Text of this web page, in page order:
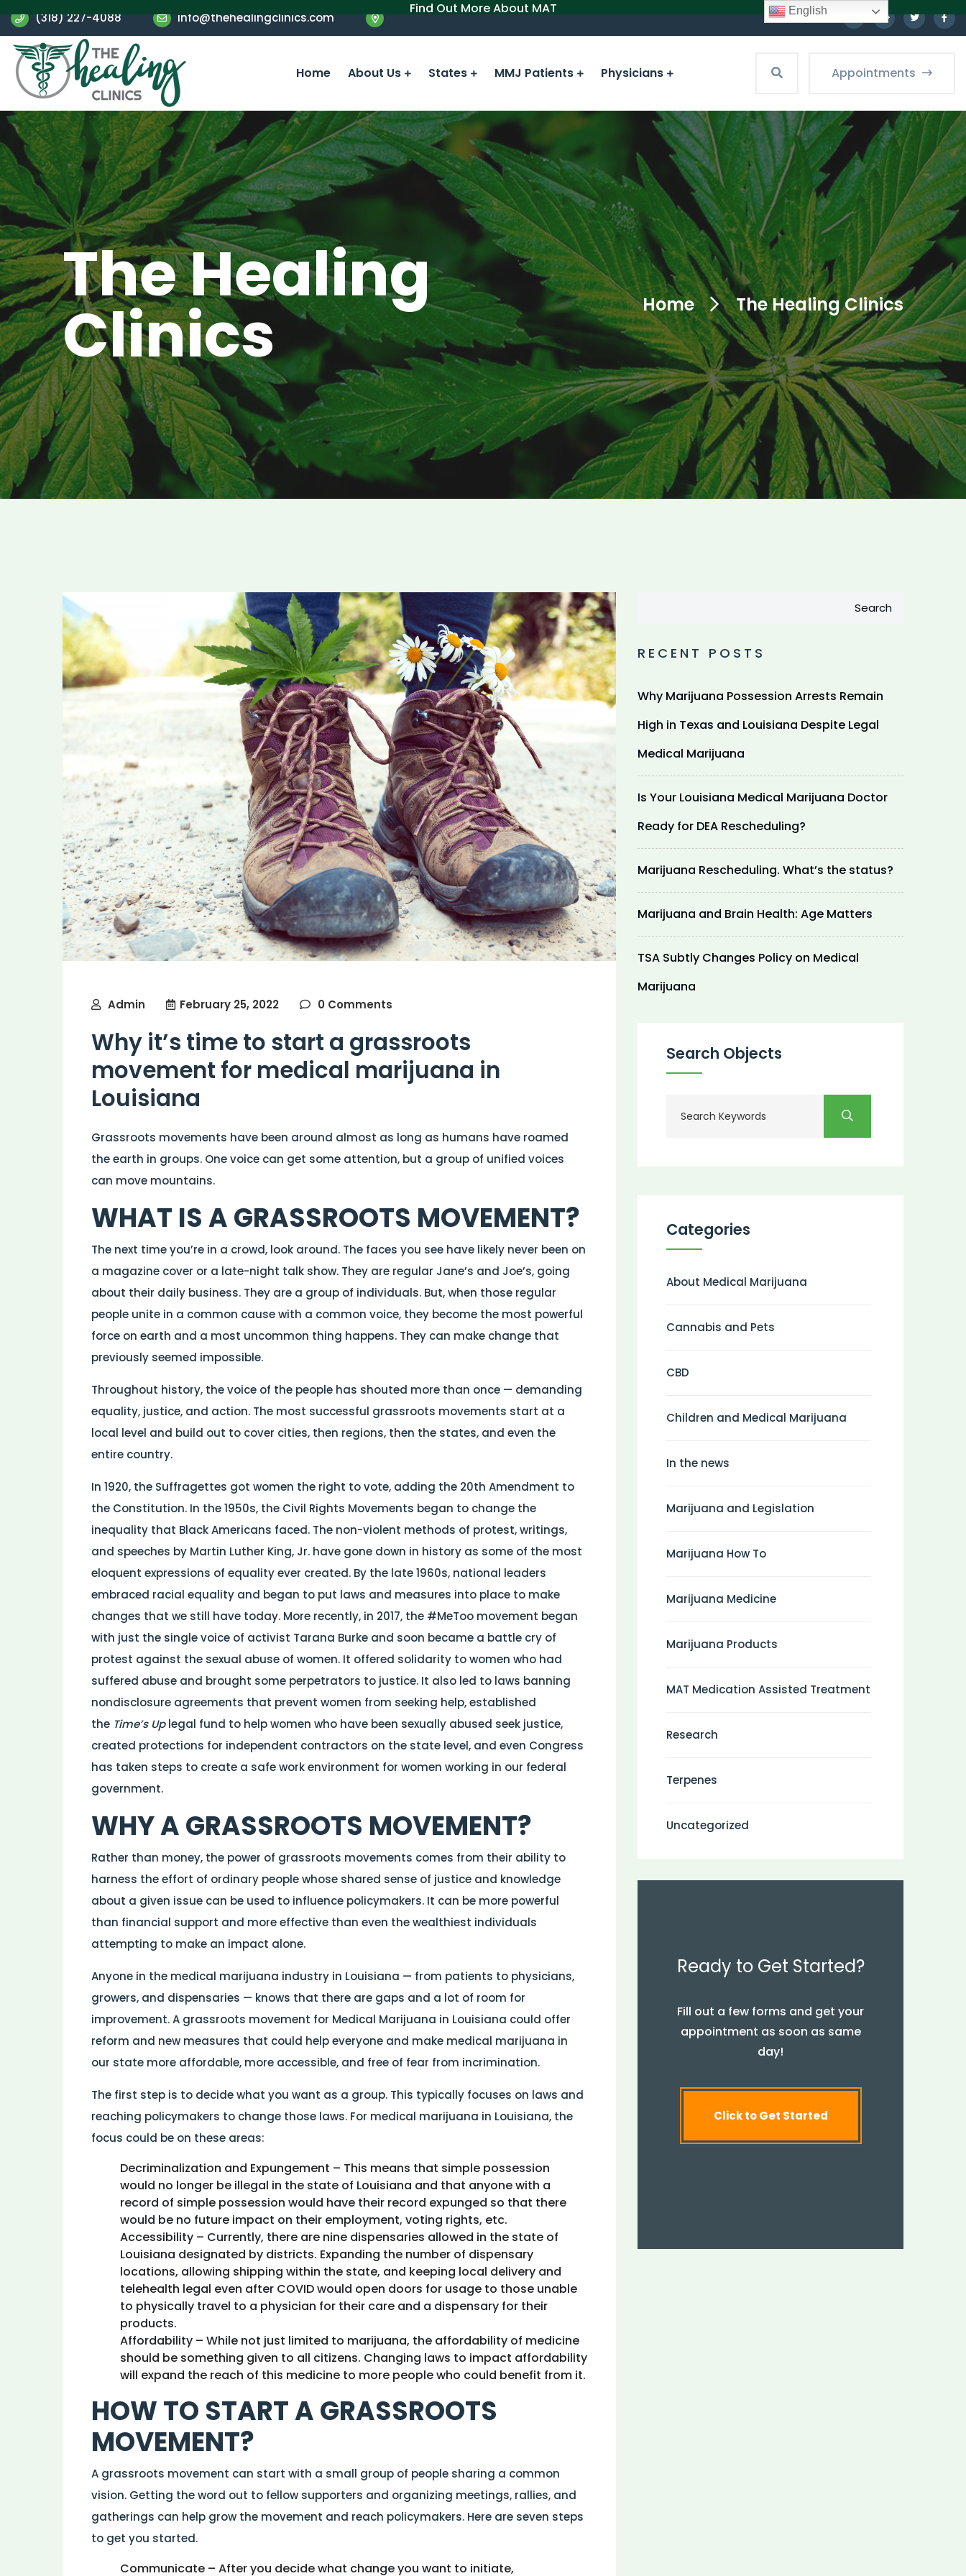
Find Out More About MAT
(318) 227-4088 info@thehealingclinics.com
Home About Us States MMJ Patients Physicians Appointments
The Healing
Clinics Home The Healing Clinics
Admin February 25, 2022 0 Comments
Why it’s time to start a grassroots
movement for medical marijuana in
Louisiana
Grassroots movements have been around almost as long as humans have roamed
the earth in groups. One voice can get some attention, but a group of unified voices
can move mountains.
WHAT IS A GRASSROOTS MOVEMENT?
The next time you’re in a crowd, look around. The faces you see have likely never been on
a magazine cover or a late-night talk show. They are regular Jane’s and Joe’s, going
about their daily business. They are a group of individuals. But, when those regular
people unite in a common cause with a common voice, they become the most powerful
force on earth and a most uncommon thing happens. They can make change that
previously seemed impossible.
Throughout history, the voice of the people has shouted more than once — demanding
equality, justice, and action. The most successful grassroots movements start at a
local level and build out to cover cities, then regions, then the states, and even the
entire country.
In 1920, the Suffragettes got women the right to vote, adding the 20th Amendment to
the Constitution. In the 1950s, the Civil Rights Movements began to change the
inequality that Black Americans faced. The non-violent methods of protest, writings,
and speeches by Martin Luther King, Jr. have gone down in history as some of the most
eloquent expressions of equality ever created. By the late 1960s, national leaders
embraced racial equality and began to put laws and measures into place to make
changes that we still have today. More recently, in 2017, the #MeToo movement began
with just the single voice of activist Tarana Burke and soon became a battle cry of
protest against the sexual abuse of women. It offered solidarity to women who had
suffered abuse and brought some perpetrators to justice. It also led to laws banning
nondisclosure agreements that prevent women from seeking help, established
the Time’s Uplegal fund to help women who have been sexually abused seek justice,
created protections for independent contractors on the state level, and even Congress
has taken steps to create a safe work environment for women working in our federal
government.
WHY A GRASSROOTS MOVEMENT?
Rather than money, the power of grassroots movements comes from their ability to
harness the effort of ordinary people whose shared sense of justice and knowledge
about a given issue can be used to influence policymakers. It can be more powerful
than financial support and more effective than even the wealthiest individuals
attempting to make an impact alone.
Anyone in the medical marijuana industry in Louisiana — from patients to physicians,
growers, and dispensaries — knows that there are gaps and a lot of room for
improvement. A grassroots movement for Medical Marijuana in Louisiana could offer
reform and new measures that could help everyone and make medical marijuana in
our state more affordable, more accessible, and free of fear from incrimination.
The first step is to decide what you want as a group. This typically focuses on laws and
reaching policymakers to change those laws. For medical marijuana in Louisiana, the
focus could be on these areas:
Decriminalization and Expungement – This means that simple possession
would no longer be illegal in the state of Louisiana and that anyone with a
record of simple possession would have their record expunged so that there
would be no future impact on their employment, voting rights, etc.
Accessibility – Currently, there are nine dispensaries allowed in the state of
Louisiana designated by districts. Expanding the number of dispensary
locations, allowing shipping within the state, and keeping local delivery and
telehealth legal even after COVID would open doors for usage to those unable
to physically travel to a physician for their care and a dispensary for their
products.
Affordability – While not just limited to marijuana, the affordability of medicine
should be something given to all citizens. Changing laws to impact affordability
will expand the reach of this medicine to more people who could benefit from it.
HOW TO START A GRASSROOTS
MOVEMENT?
A grassroots movement can start with a small group of people sharing a common
vision. Getting the word out to fellow supporters and organizing meetings, rallies, and
gatherings can help grow the movement and reach policymakers. Here are seven steps
to get you started.
Communicate – After you decide what change you want to initiate,
Search
RECENT POSTS
Why Marijuana Possession Arrests Remain
High in Texas and Louisiana Despite Legal
Medical Marijuana
Is Your Louisiana Medical Marijuana Doctor
Ready for DEA Rescheduling?
Marijuana Rescheduling. What’s the status?
Marijuana and Brain Health: Age Matters
TSA Subtly Changes Policy on Medical
Marijuana
Search Objects
Categories
About Medical Marijuana
Cannabis and Pets
CBD
Children and Medical Marijuana
In the news
Marijuana and Legislation
Marijuana How To
Marijuana Medicine
Marijuana Products
MAT Medication Assisted Treatment
Research
Terpenes
Uncategorized
Ready to Get Started?
Fill out a few forms and get your
appointment as soon as same
day!
Click to Get Started
English